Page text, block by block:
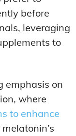
before
leveraging
to
emphasis on
where
to enhance